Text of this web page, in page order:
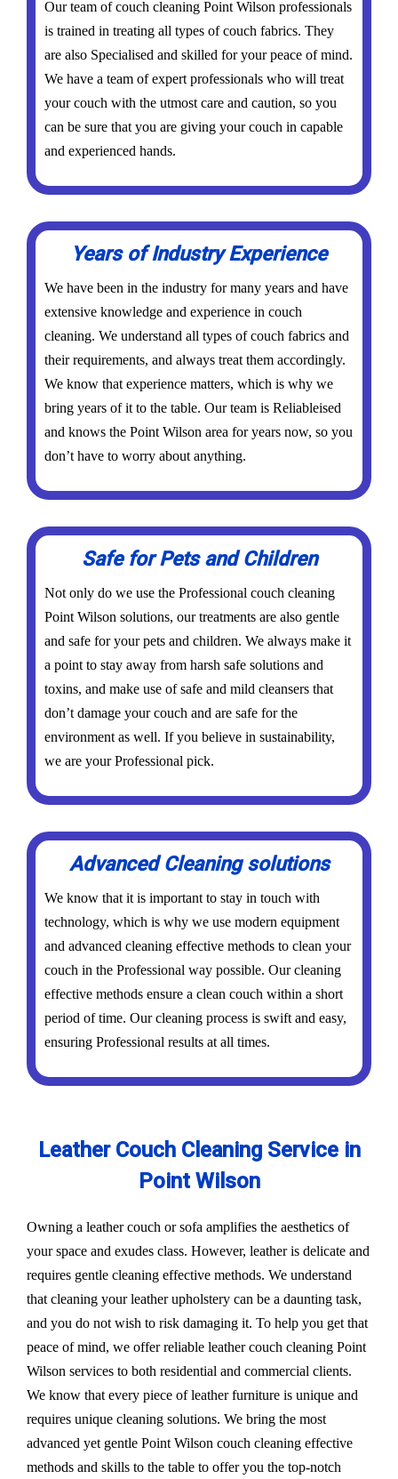
Our team of couch cleaning Point Wilson professionals
is trained in treating all types of couch fabrics. They
are also Specialised and skilled for your peace of mind.
We have a team of expert professionals who will treat
your couch with the utmost care and caution, so you
can be sure that you are giving your couch in capable
and experienced hands.
Years of Industry Experience
We have been in the industry for many years and have
extensive knowledge and experience in couch
cleaning. We understand all types of couch fabrics and
their requirements, and always treat them accordingly.
We know that experience matters, which is why we
bring years of it to the table. Our team is Reliableised
and knows the Point Wilson area for years now, so you
don’t have to worry about anything.
Safe for Pets and Children
Not only do we use the Professional couch cleaning
Point Wilson solutions, our treatments are also gentle
and safe for your pets and children. We always make it
a point to stay away from harsh safe solutions and
toxins, and make use of safe and mild cleansers that
don’t damage your couch and are safe for the
environment as well. If you believe in sustainability,
we are your Professional pick.
Advanced Cleaning solutions
We know that it is important to stay in touch with
technology, which is why we use modern equipment
and advanced cleaning effective methods to clean your
couch in the Professional way possible. Our cleaning
effective methods ensure a clean couch within a short
period of time. Our cleaning process is swift and easy,
ensuring Professional results at all times.
Leather Couch Cleaning Service in
Point Wilson
Owning a leather couch or sofa amplifies the aesthetics of
your space and exudes class. However, leather is delicate and
requires gentle cleaning effective methods. We understand
that cleaning your leather upholstery can be a daunting task,
and you do not wish to risk damaging it. To help you get that
peace of mind, we offer reliable leather couch cleaning Point
Wilson services to both residential and commercial clients.
We know that every piece of leather furniture is unique and
requires unique cleaning solutions. We bring the most
advanced yet gentle Point Wilson couch cleaning effective
methods and skills to the table to offer you the top-notch